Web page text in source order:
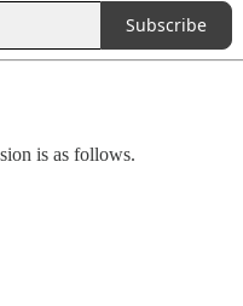
Subscribe
is as follows.